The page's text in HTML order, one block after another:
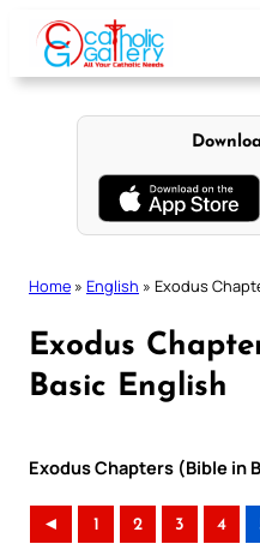
content
Home » English » Exodus
Exodus
Basic English
Exodus Chapters (Bible in
◄ 1 2 3 4